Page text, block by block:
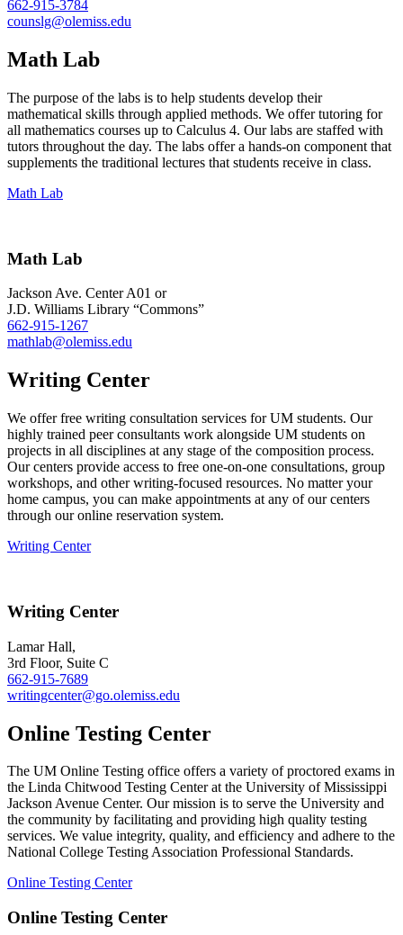
662-915-3784
counslg@olemiss.edu
Math Lab
The purpose of the labs is to help students develop their
mathematical skills through applied methods. We offer tutoring for
all mathematics courses up to Calculus 4. Our labs are staffed with
tutors throughout the day. The labs offer a hands-on component that
supplements the traditional lectures that students receive in class.
Math Lab
Math Lab
Jackson Ave. Center A01 or
J.D. Williams Library “Commons”
662-915-1267
mathlab@olemiss.edu
Writing Center
We offer free writing consultation services for UM students. Our
highly trained peer consultants work alongside UM students on
projects in all disciplines at any stage of the composition process.
Our centers provide access to free one-on-one consultations, group
workshops, and other writing-focused resources. No matter your
home campus, you can make appointments at any of our centers
through our online reservation system.
Writing Center
Writing Center
Lamar Hall,
3rd Floor, Suite C
662-915-7689
writingcenter@go.olemiss.edu
Online Testing Center
The UM Online Testing office offers a variety of proctored exams in
the Linda Chitwood Testing Center at the University of Mississippi
Jackson Avenue Center. Our mission is to serve the University and
the community by facilitating and providing high quality testing
services. We value integrity, quality, and efficiency and adhere to the
National College Testing Association Professional Standards.
Online Testing Center
Online Testing Center